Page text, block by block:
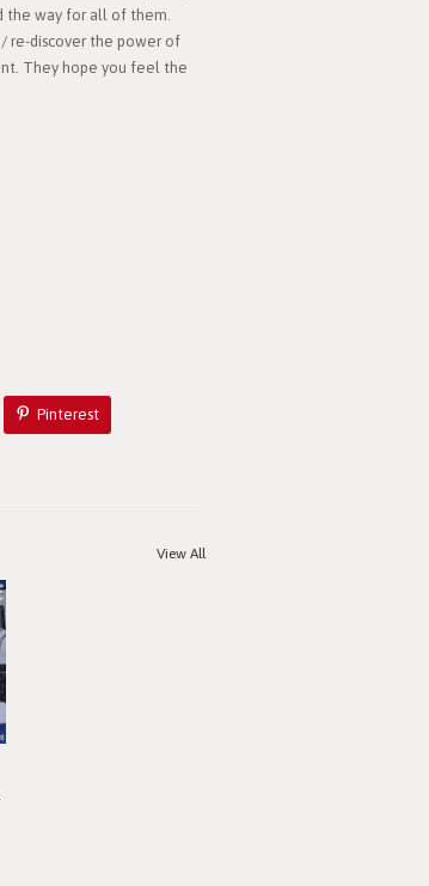
the way for all of them.
re-discover the power of
They hope you feel the
Pinterest
View All